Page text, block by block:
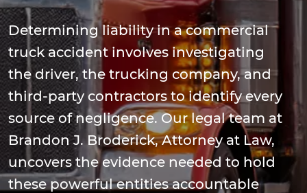
Determining liability in a commercial
truck accident involves investigating
the driver, the trucking company, and
third-party contractors to identify every
source of negligence. Our legal team at
Brandon J. Broderick, Attorney at Law,
uncovers the evidence needed to hold
these powerful entities accountable